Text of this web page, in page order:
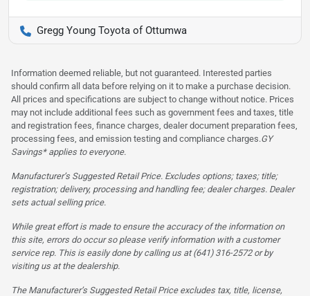
Gregg Young Toyota of Ottumwa
Information deemed reliable, but not guaranteed. Interested parties
should confirm all data before relying on it to make a purchase decision.
All prices and specifications are subject to change without notice. Prices
may not include additional fees such as government fees and taxes, title
and registration fees, finance charges, dealer document preparation fees,
processing fees, and emission testing and compliance charges.GY
Savings* applies to everyone.
Manufacturer’s Suggested Retail Price. Excludes options; taxes; title;
registration; delivery, processing and handling fee; dealer charges. Dealer
sets actual selling price.
While great effort is made to ensure the accuracy of the information on
this site, errors do occur so please verify information with a customer
service rep. This is easily done by calling us at (641) 316-2572 or by
visiting us at the dealership.
The Manufacturer’s Suggested Retail Price excludes tax, title, license,